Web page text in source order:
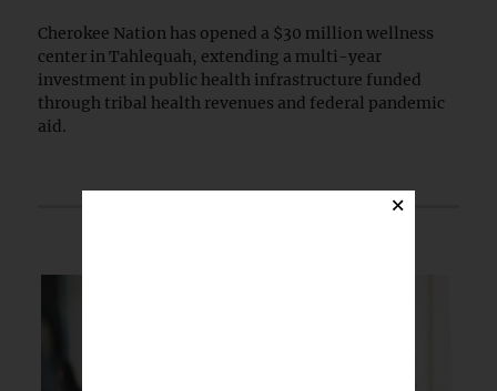
Cherokee Nation has opened a $30 million wellness
center in Tahlequah, extending a multi-year
investment in public health infrastructure funded
through tribal health revenues and federal pandemic
aid.
×